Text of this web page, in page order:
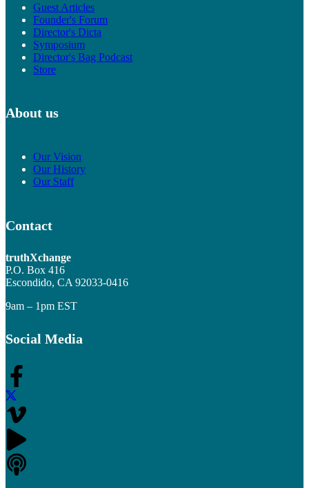
Guest Articles
Founder's Forum
Director's Dicta
Symposium
Director's Bag Podcast
Store
About us
Our Vision
Our History
Our Staff
Contact
truthXchange
P.O. Box 416
Escondido, CA 92033-0416
9am – 1pm EST
Social Media